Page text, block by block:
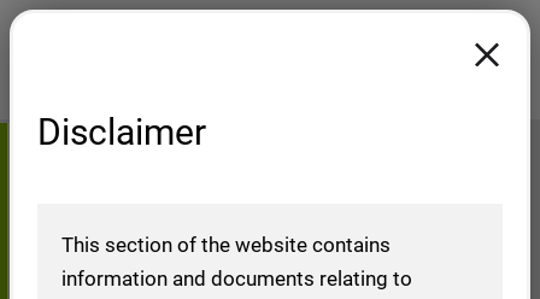
DIP
Issuance Programmes
Disclaimer
This section of the website contains
information and documents relating to